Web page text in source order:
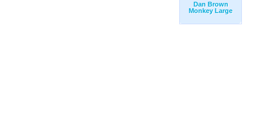
Dan Brown
Monkey Large